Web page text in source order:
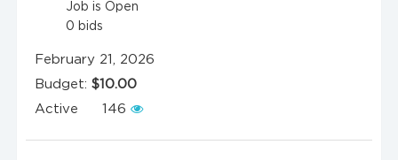
Job is Open
0 bids
February 21, 2026
Budget:$10.00
Active
146